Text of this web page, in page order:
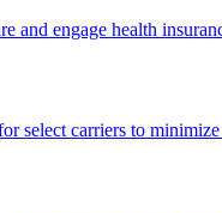
and engage health
select carriers to